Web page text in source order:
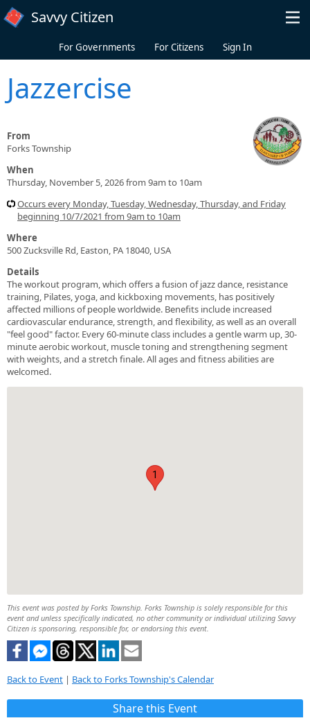
Skip to main content
Savvy Citizen
For Governments For Citizens Sign In
Jazzercise
From
Forks Township
When
Thursday, November 5, 2026 from 9am to 10am
Occurs every Monday, Tuesday, Wednesday, Thursday, and Friday
beginning 10/7/2021 from 9am to 10am
Where
500 Zucksville Rd, Easton, PA 18040, USA
Details
The workout program, which offers a fusion of jazz dance, resistance
training, Pilates, yoga, and kickboxing movements, has positively
affected millions of people worldwide. Benefits include increased
cardiovascular endurance, strength, and flexibility, as well as an overall
"feel good" factor. Every 60-minute class includes a gentle warm up, 30-
minute aerobic workout, muscle toning and strengthening segment
with weights, and a stretch finale. All ages and fitness abilities are
welcomed.
1
This event was posted by Forks Township. Forks Township is solely responsible for this
event and unless specifically indicated, no other community or individual utilizing Savvy
Citizen is sponsoring, responsible for, or endorsing this event.
Back to Event | Back to Forks Township's Calendar
Share this Event